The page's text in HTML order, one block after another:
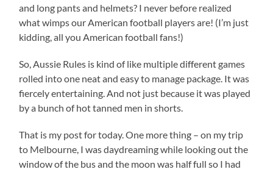
and long pants and helmets? I never before realized
what wimps our American football players are! (I’m just
kidding, all you American football fans!)
So, Aussie Rules is kind of like multiple different games
rolled into one neat and easy to manage package. It was
fiercely entertaining. And not just because it was played
by a bunch of hot tanned men in shorts.
That is my post for today. One more thing – on my trip
to Melbourne, I was daydreaming while looking out the
window of the bus and the moon was half full so I had